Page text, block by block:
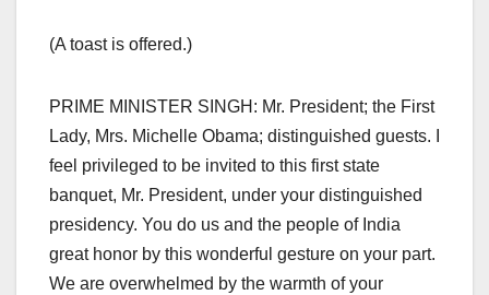
(A toast is offered.)
PRIME MINISTER SINGH: Mr. President; the First
Lady, Mrs. Michelle Obama; distinguished guests. I
feel privileged to be invited to this first state
banquet, Mr. President, under your distinguished
presidency. You do us and the people of India
great honor by this wonderful gesture on your part.
We are overwhelmed by the warmth of your